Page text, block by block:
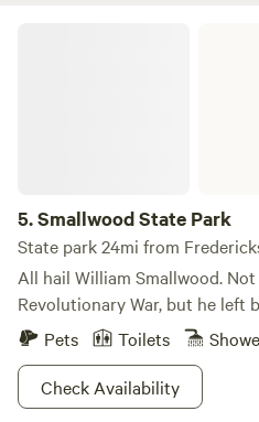
5.Smallwood State Park
State park 24mi from
All hail William Smallwood.
Revolutionary War, but he left
beltway chaos. Just 40
launching ramps, a picnic
recycled tire playground and
Pets Toilets
Check Availability